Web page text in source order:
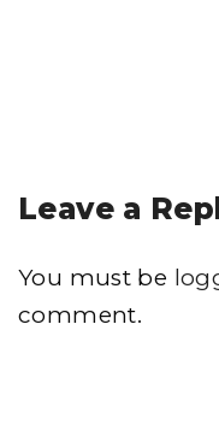
Leave a
You must be
comment.